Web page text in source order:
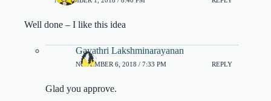
Well done – I like this idea
Gayathri Lakshminarayanan
NOVEMBER 6, 2018 / 7:33 PM REPLY
Glad you approve.